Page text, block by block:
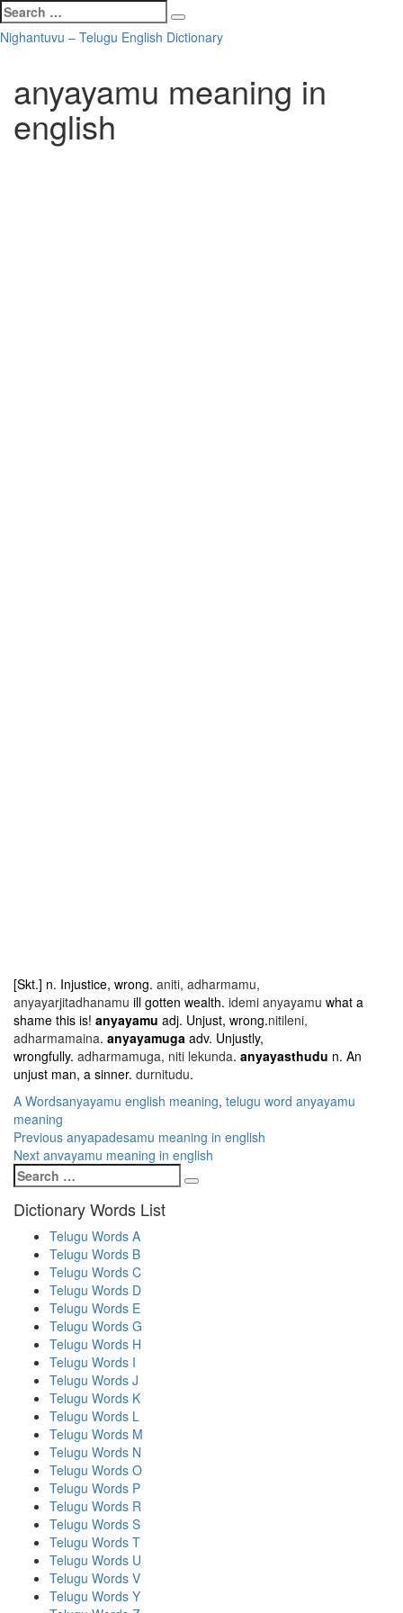
Search
for:
Search
Skip
Nighantuvu – Telugu English Dictionary
anyayamu meaning in
english
[Skt.] n. Injustice, wrong. aniti, adharmamu,
anyayarjitadhanamu ill gotten wealth. idemi anyayamu what a
shame this is! anyayamu adj. Unjust, wrong.nitileni,
adharmamaina. anyayamuga adv. Unjustly,
wrongfully. adharmamuga, niti lekunda. anyayasthudu n. An
unjust man, a sinner. durnitudu.
Categories
A WordsTags
anyayamu english meaning, telugu word anyayamu
meaning
Post
navigation
PreviousPrevious
post:
anyapadesamu meaning in english
NextNext
post:
anvayamu meaning in english
Search
for:
Search
Dictionary Words List
Telugu Words A
Telugu Words B
Telugu Words C
Telugu Words D
Telugu Words E
Telugu Words G
Telugu Words H
Telugu Words I
Telugu Words J
Telugu Words K
Telugu Words L
Telugu Words M
Telugu Words N
Telugu Words O
Telugu Words P
Telugu Words R
Telugu Words S
Telugu Words T
Telugu Words U
Telugu Words V
Telugu Words Y